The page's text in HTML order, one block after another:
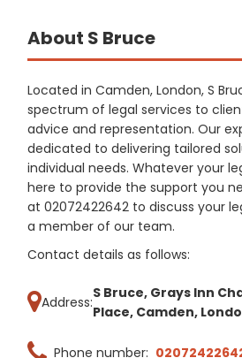
About S Bruce
Located in Camden, London, S
spectrum of legal services to
advice and representation. Our
dedicated to delivering tailored
individual needs. Whatever your
here to provide the support you
at 02072422642 to discuss your
a member of our team.
Contact details as follows:
Address:
S Bruce, Grays Inn
Place, Camden,
Phone number: